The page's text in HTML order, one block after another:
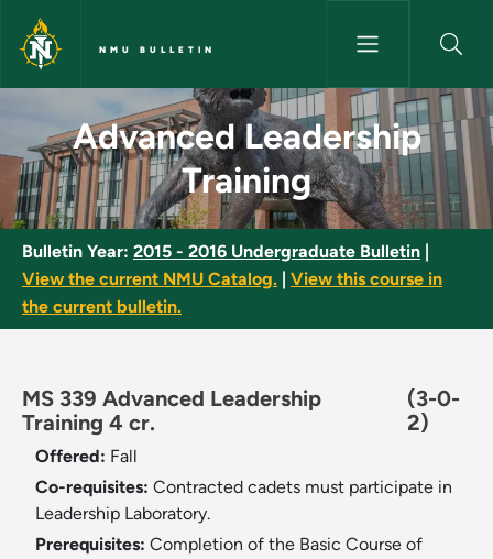
Skip to main content
NMU BULLETIN
Advanced Leadership
Advanced Leadership
Training
Bulletin Year: 2015 - 2016 Undergraduate Bulletin
View the current NMU Catalog.
View this course in
the current bulletin.
MS 339 Advanced Leadership
Training 4 cr.
(3-0-
2)
Offered: Fall
Co-requisites: Contracted cadets must participate in
Leadership Laboratory.
Prerequisites: Completion of the Basic Course of